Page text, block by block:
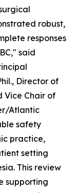
robust,
responses
said
Director of
Vice Chair of
Atlantic
safety
practice,
setting
This review
supporting